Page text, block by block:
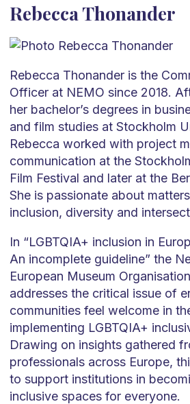
Rebecca Thonander
Rebecca Thonander is the
Officer at NEMO since 2018.
her bachelor’s degrees in
and film studies at Stockholm
Rebecca worked with project
communication at the
Film Festival and later at the
She is passionate about
inclusion, diversity and
In “LGBTQIA+ inclusion in
An incomplete guideline” the
European Museum
addresses the critical issue of
communities feel welcome in
implementing LGBTQIA+
Drawing on insights gathered
professionals across Europe,
to support institutions in
inclusive spaces for everyone.